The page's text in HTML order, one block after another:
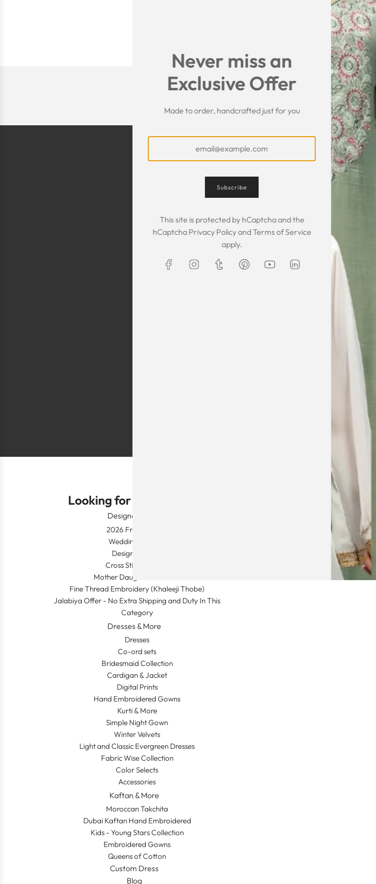
Customer
The Kaftan we got was gorgeous!
The sizing was perfect. The cloth
was great! We are so happy that
Maxim is selling these beautiful
I owe them a big apology for
off at them and mistrusting
Instead they acted
and reassuring and made
receive my order on time.
my kaftan, I don’t know
begin but i am honestly
away. Everything was
from the slick packaging, the
quality of the chiffon, the
bead work and the free
was a lovely touch. Thank you
your patience and delivering
item just in time for Eid
Looking for Something?
Designer Wear
2026 Fresh Launch
Wedding Apparel
Designer's Desk
Cross Stitch Dresses
Mother Daughter Combos
Fine Thread Embroidery (Khaleeji Thobe)
Jalabiya Offer - No Extra Shipping and Duty In This
Category
Dresses & More
Dresses
Co-ord sets
Bridesmaid Collection
Cardigan & Jacket
Digital Prints
Hand Embroidered Gowns
Kurti & More
Simple Night Gown
Winter Velvets
Light and Classic Evergreen Dresses
Fabric Wise Collection
Color Selects
Accessories
Kaftan & More
Moroccan Takchita
Dubai Kaftan Hand Embroidered
Kids - Young Stars Collection
Embroidered Gowns
Queens of Cotton
Custom Dress
Blog
Get connected
Never miss an
Exclusive Offer
Made to order, handcrafted just for you
Subscribe
This site is protected by hCaptcha and the
hCaptcha Privacy PolicyandTerms of Service
apply.